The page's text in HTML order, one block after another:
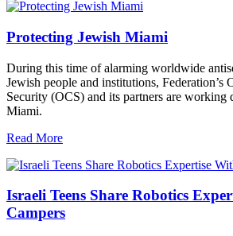
Protecting Jewish Miami
During this time of alarming worldwide
Jewish people and institutions,
Security (OCS) and its partners are working
Miami.
Read More
Israeli Teens Share Robotics
Campers